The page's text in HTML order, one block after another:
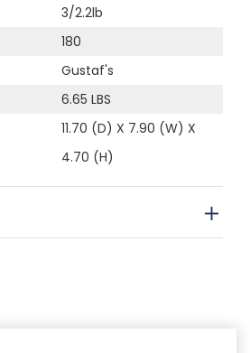
3/2.2lb
180
Gustaf's
6.65 LBS
11.70 (D) X 7.90 (W) X
4.70 (H)